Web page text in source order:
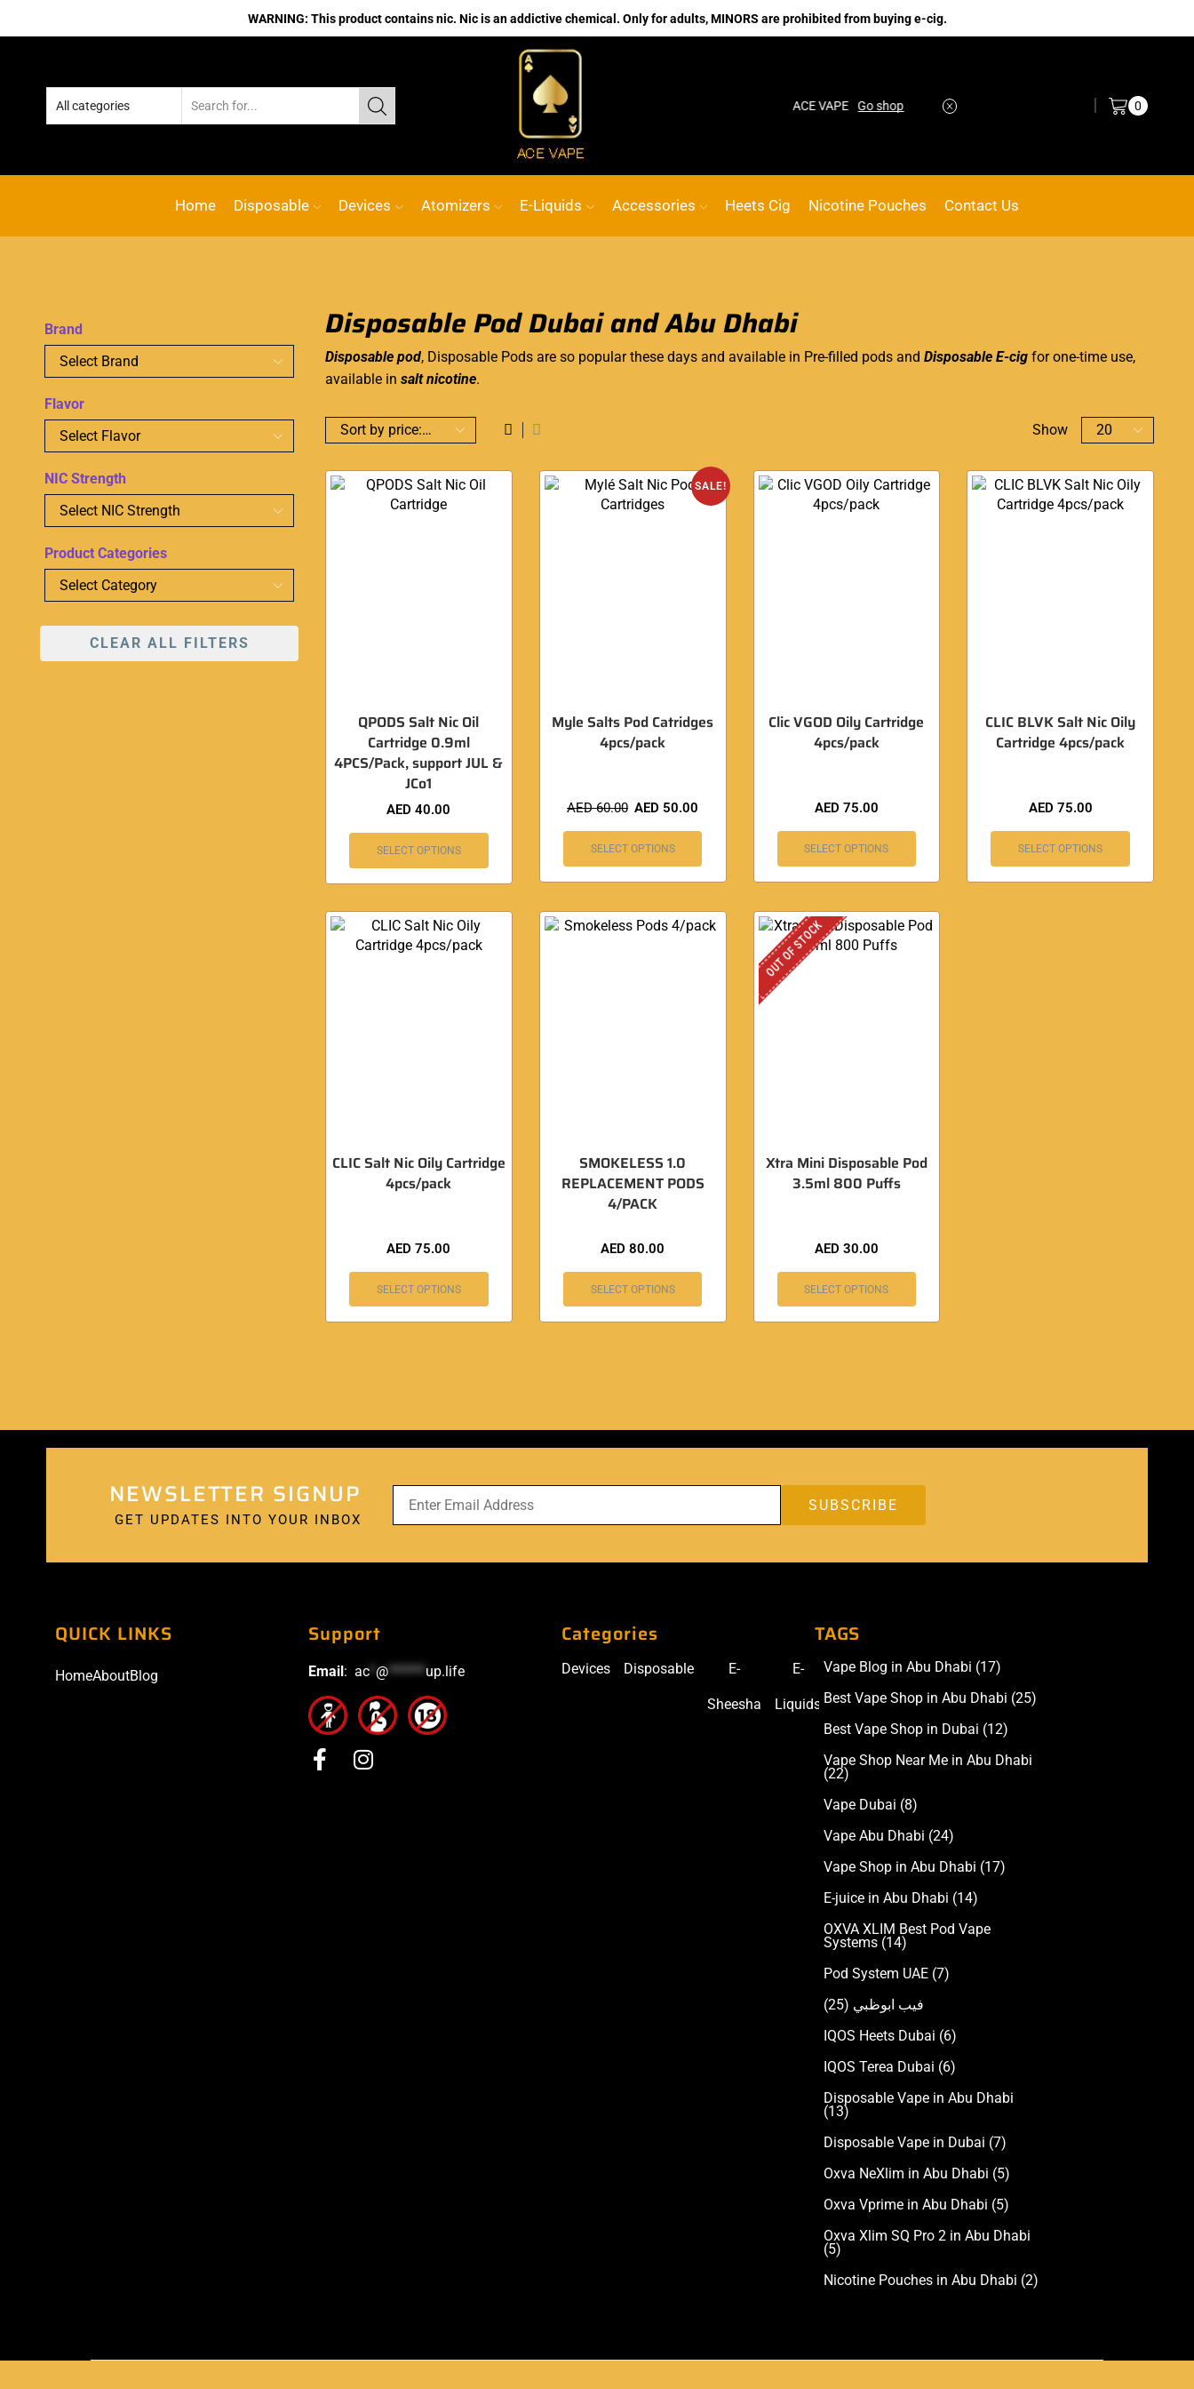
WARNING: This product contains nic. Nic is an addictive chemical. Only for adults, MINORS are prohibited from buying e-cig.
No.1 Online vape Shop ACE VAPE Go shop Custom link
0
Home Disposable Devices Atomizers E-Liquids Accessories Heets Cig Nicotine Pouches Contact Us
Disposable Pod Dubai and Abu Dhabi
Disposable pod, Disposable Pods are so popular these days and available in Pre-filled pods and Disposable E-cig for one-time use,
available in salt nicotine.
Show
QPODS Salt Nic Oil
Cartridge 0.9ml
4PCS/Pack, support JUL &
JCo1
AED40.00
SELECT OPTIONS
SALE!
Myle Salts Pod Catridges
4pcs/pack
AED60.00 AED 50.00
SELECT OPTIONS
Clic VGOD Oily Cartridge
4pcs/pack
AED 75.00
SELECT OPTIONS
CLIC BLVK Salt Nic Oily
Cartridge 4pcs/pack
AED 75.00
SELECT OPTIONS
CLIC Salt Nic Oily Cartridge
4pcs/pack
AED75.00
SELECT OPTIONS
SMOKELESS 1.0
REPLACEMENT PODS
4/PACK
AED80.00
SELECT OPTIONS
OUT OF STOCK
Xtra Mini Disposable Pod
3.5ml 800 Puffs
AED 30.00
SELECT OPTIONS
Brand
Flavor
NIC Strength
Product Categories
CLEAR ALL FILTERS
NEWSLETTER SIGNUP
GET UPDATES INTO YOUR INBOX
QUICK LINKS
HomeAboutBlog
Support
Email: ac @******up.life
Categories
Devices Disposable E-
Sheesha
E-
Liquids
Accessories
TAGS
Vape Blog in Abu Dhabi (17)
Best Vape Shop in Abu Dhabi (25)
Best Vape Shop in Dubai (12)
Vape Shop Near Me in Abu Dhabi
(22)
Vape Dubai (8)
Vape Abu Dhabi (24)
Vape Shop in Abu Dhabi (17)
E-juice in Abu Dhabi (14)
OXVA XLIM Best Pod Vape
Systems (14)
Pod System UAE (7)
فيب ابوظبي (25)
IQOS Heets Dubai (6)
IQOS Terea Dubai (6)
Disposable Vape in Abu Dhabi
(13)
Disposable Vape in Dubai (7)
Oxva NeXlim in Abu Dhabi (5)
Oxva Vprime in Abu Dhabi (5)
Oxva Xlim SQ Pro 2 in Abu Dhabi
(5)
Nicotine Pouches in Abu Dhabi (2)